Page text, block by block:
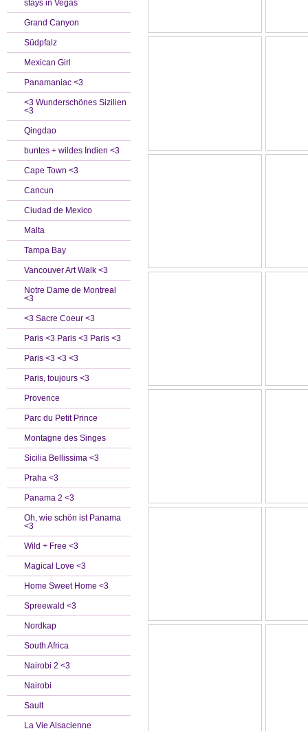
stays in Vegas
Grand Canyon
Südpfalz
Mexican Girl
Panamaniac <3
<3 Wunderschönes Sizilien
<3
Qingdao
buntes + wildes Indien <3
Cape Town <3
Cancun
Ciudad de Mexico
Malta
Tampa Bay
Vancouver Art Walk <3
Notre Dame de Montreal
<3
<3 Sacre Coeur <3
Paris <3 Paris <3 Paris <3
Paris <3 <3 <3
Paris, toujours <3
Provence
Parc du Petit Prince
Montagne des Singes
Sicilia Bellissima <3
Praha <3
Panama 2 <3
Oh, wie schön ist Panama
<3
Wild + Free <3
Magical Love <3
Home Sweet Home <3
Spreewald <3
Nordkap
South Africa
Nairobi 2 <3
Nairobi
Sault
La Vie Alsacienne